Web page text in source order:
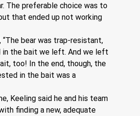
The preferable choice was to
that ended up not working
“The bear was trap-resistant,
the bait we left. And we left
too! In the end, though, the
in the bait was a
Keeling said he and his team
finding a new, adequate